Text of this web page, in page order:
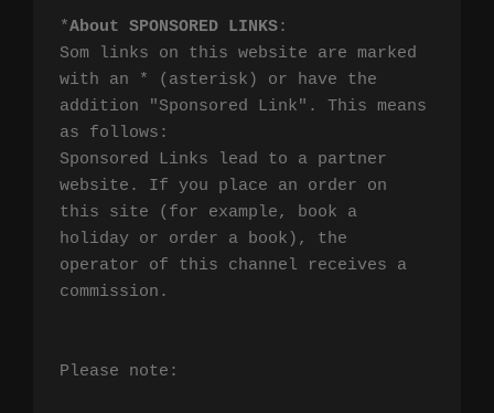
*About SPONSORED LINKS:
Som links on this website are marked
with an * (asterisk) or have the
addition "Sponsored Link". This means
as follows:
Sponsored Links lead to a partner
website. If you place an order on
this site (for example, book a
holiday or order a book), the
operator of this channel receives a
commission.
Please note: